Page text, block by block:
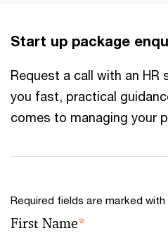
Start up package
Request a call with an HR
you fast, practical
comes to managing your
Required fields are marked
First Name*